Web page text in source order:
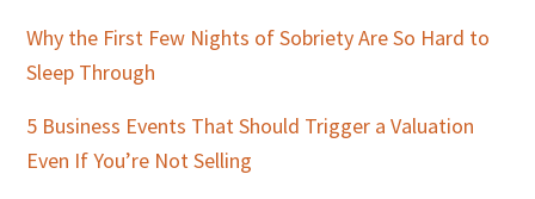
Why the First Few Nights of Sobriety Are So Hard to
Sleep Through
5 Business Events That Should Trigger a Valuation
Even If You’re Not Selling